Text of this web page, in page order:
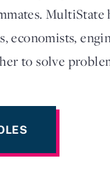
MultiState
economists,
to solve